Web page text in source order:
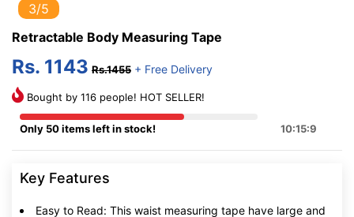
3/5
Retractable Body Measuring Tape
Rs. 1143 Rs.1455 + Free Delivery
Bought by 116 people! HOT SELLER!
Only 50 items left in stock! 10:15:8
Key Features
Easy to Read: This waist measuring tape have large and